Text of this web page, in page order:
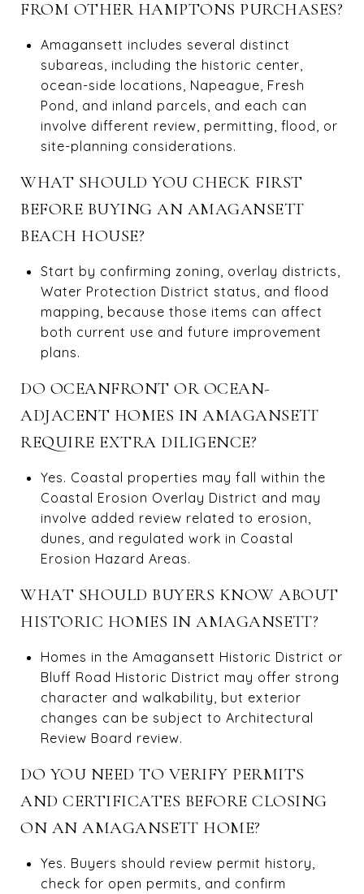
FROM OTHER HAMPTONS PURCHASES?
Amagansett includes several distinct
subareas, including the historic center,
ocean-side locations, Napeague, Fresh
Pond, and inland parcels, and each can
involve different review, permitting, flood, or
site-planning considerations.
WHAT SHOULD YOU CHECK FIRST
BEFORE BUYING AN AMAGANSETT
BEACH HOUSE?
Start by confirming zoning, overlay districts,
Water Protection District status, and flood
mapping, because those items can affect
both current use and future improvement
plans.
DO OCEANFRONT OR OCEAN-
ADJACENT HOMES IN AMAGANSETT
REQUIRE EXTRA DILIGENCE?
Yes. Coastal properties may fall within the
Coastal Erosion Overlay District and may
involve added review related to erosion,
dunes, and regulated work in Coastal
Erosion Hazard Areas.
WHAT SHOULD BUYERS KNOW ABOUT
HISTORIC HOMES IN AMAGANSETT?
Homes in the Amagansett Historic District or
Bluff Road Historic District may offer strong
character and walkability, but exterior
changes can be subject to Architectural
Review Board review.
DO YOU NEED TO VERIFY PERMITS
AND CERTIFICATES BEFORE CLOSING
ON AN AMAGANSETT HOME?
Yes. Buyers should review permit history,
check for open permits, and confirm